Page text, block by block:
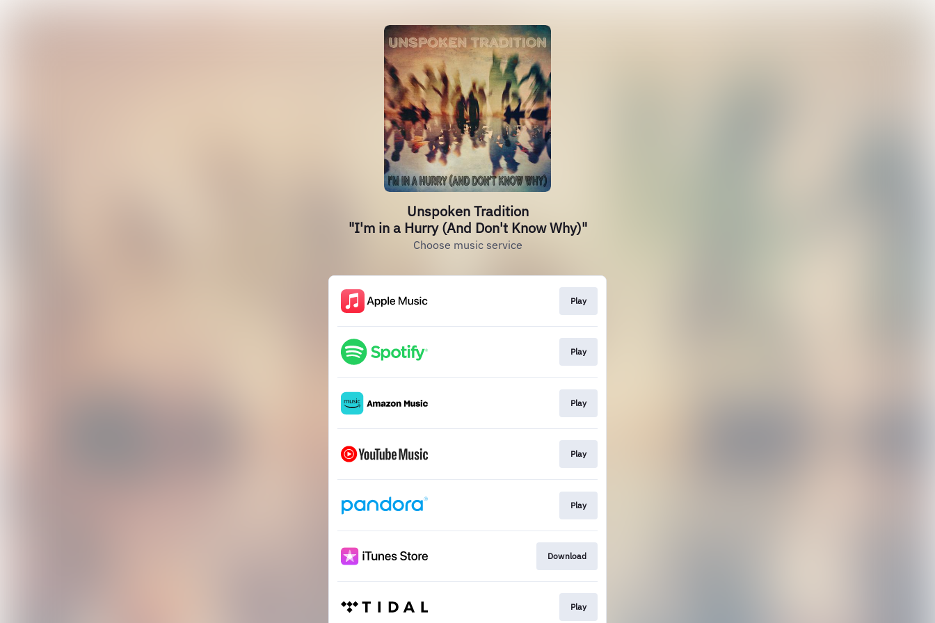
Unspoken Tradition
"I'm in a Hurry (And Don't Know Why)"
Choose music service
Play
Play
Play
Play
Play
Download
Play